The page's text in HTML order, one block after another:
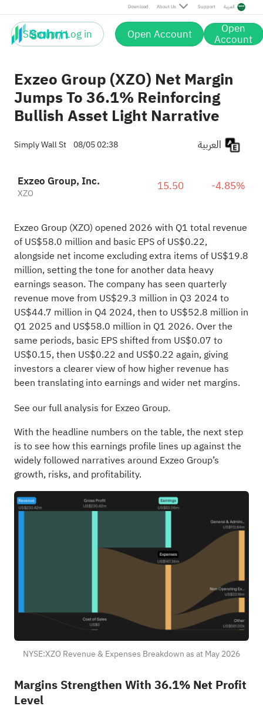
Download About Us Support العربية
Sign up / Log in Open Account Open
Account
Exzeo Group (XZO) Net Margin
Jumps To 36.1% Reinforcing
Bullish Asset Light Narrative
Simply Wall St 08/05 02:38
Exzeo Group, Inc.
XZO 15.50 -4.85%
Exzeo Group (XZO) opened 2026 with Q1 total revenue
of US$58.0 million and basic EPS of US$0.22,
alongside net income excluding extra items of US$19.8
million, setting the tone for another data heavy
earnings season. The company has seen quarterly
revenue move from US$29.3 million in Q3 2024 to
US$44.7 million in Q4 2024, then to US$52.8 million in
Q1 2025 and US$58.0 million in Q1 2026. Over the
same periods, basic EPS shifted from US$0.07 to
US$0.15, then US$0.22 and US$0.22 again, giving
investors a clearer view of how higher revenue has
been translating into earnings and wider net margins.
See our full analysis for Exzeo Group.
With the headline numbers on the table, the next step
is to see how this earnings profile lines up against the
widely followed narratives around Exzeo Group’s
growth, risks, and profitability.
NYSE:XZO Revenue & Expenses Breakdown as at May 2026
Margins Strengthen With 36.1% Net Profit
Level